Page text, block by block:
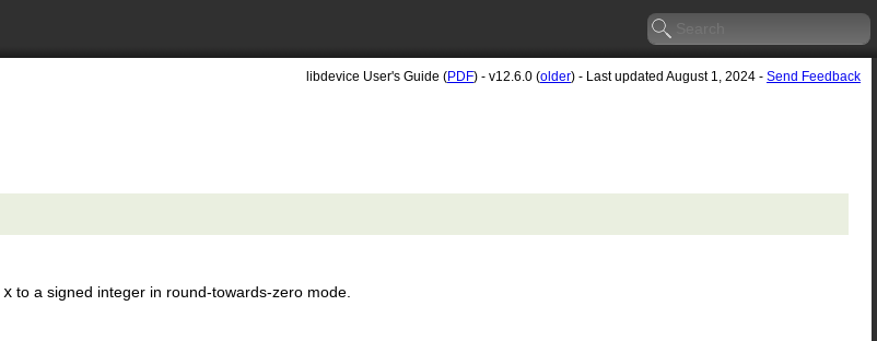
libdevice User's Guide (PDF) - v12.6.0 (older) - Last updated August 1, 2024 - Send Feedback
x to a signed integer in round-towards-zero mode.